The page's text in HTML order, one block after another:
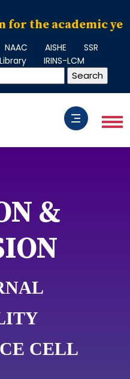
the academic
NAAC AISHE
SSR
Library IRINS-LCM
&
CELL